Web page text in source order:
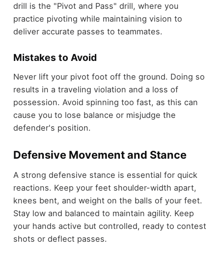
drill is the "Pivot and Pass" drill, where you
practice pivoting while maintaining vision to
deliver accurate passes to teammates.
Mistakes to Avoid
Never lift your pivot foot off the ground. Doing so
results in a traveling violation and a loss of
possession. Avoid spinning too fast, as this can
cause you to lose balance or misjudge the
defender's position.
Defensive Movement and Stance
A strong defensive stance is essential for quick
reactions. Keep your feet shoulder-width apart,
knees bent, and weight on the balls of your feet.
Stay low and balanced to maintain agility. Keep
your hands active but controlled, ready to contest
shots or deflect passes.